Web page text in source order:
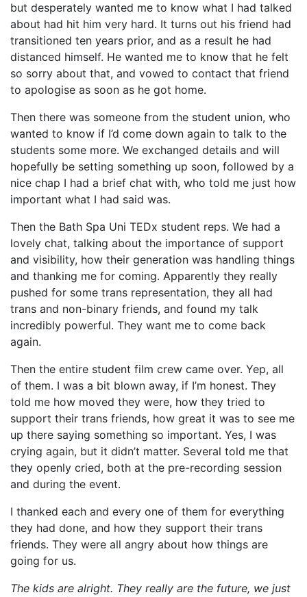
but desperately wanted me to know what I had talked
about had hit him very hard. It turns out his friend had
transitioned ten years prior, and as a result he had
distanced himself. He wanted me to know that he felt
so sorry about that, and vowed to contact that friend
to apologise as soon as he got home.
Then there was someone from the student union, who
wanted to know if I’d come down again to talk to the
students some more. We exchanged details and will
hopefully be setting something up soon, followed by a
nice chap I had a brief chat with, who told me just how
important what I had said was.
Then the Bath Spa Uni TEDx student reps. We had a
lovely chat, talking about the importance of support
and visibility, how their generation was handling things
and thanking me for coming. Apparently they really
pushed for some trans representation, they all had
trans and non-binary friends, and found my talk
incredibly powerful. They want me to come back
again.
Then the entire student film crew came over. Yep, all
of them. I was a bit blown away, if I’m honest. They
told me how moved they were, how they tried to
support their trans friends, how great it was to see me
up there saying something so important. Yes, I was
crying again, but it didn’t matter. Several told me that
they openly cried, both at the pre-recording session
and during the event.
I thanked each and every one of them for everything
they had done, and how they support their trans
friends. They were all angry about how things are
going for us.
The kids are alright. They really are the future, we just